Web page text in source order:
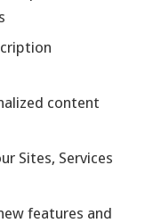
content
Sites, Services
features and